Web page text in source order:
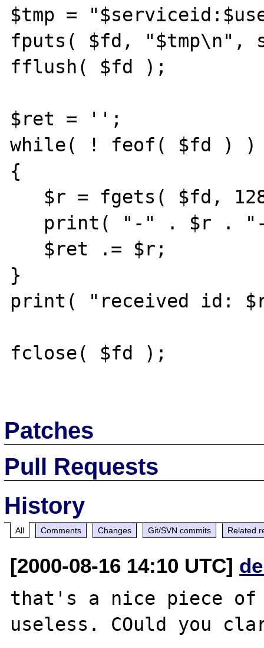
$tmp =
fputs( $fd, "$tmp\n",
fflush( $fd );
$ret = '';
while( ! feof( $fd ) )
{
}
print( "received id:
fclose( $fd );
Patches
Pull Requests
History
All Comments Changes Git/SVN commits Related
[2000-08-16 14:10 UTC]
that's a nice piece